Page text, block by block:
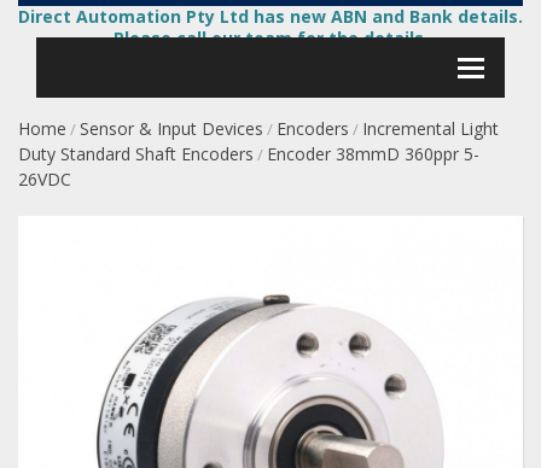
Direct Automation Pty Ltd has new ABN and Bank details.
Please call our team for the details.
Home / Sensor & Input Devices / Encoders / Incremental Light
Duty Standard Shaft Encoders / Encoder 38mmD 360ppr 5-
26VDC